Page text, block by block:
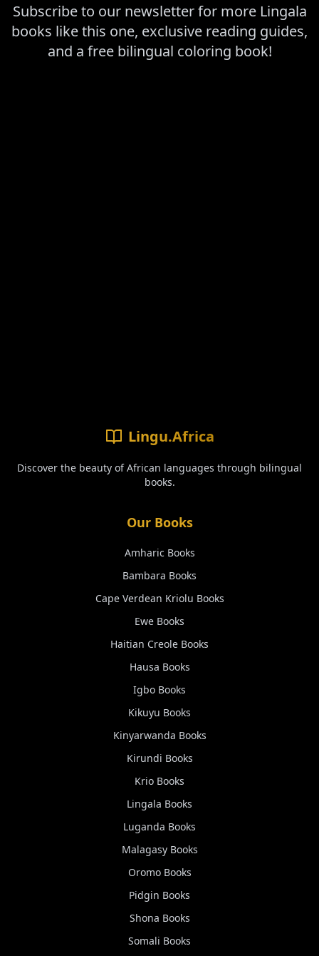
Subscribe to our newsletter for more Lingala
books like this one, exclusive reading guides,
and a free bilingual coloring book!
Lingu.Africa
Discover the beauty of African languages through bilingual
books.
Our Books
Amharic Books
Bambara Books
Cape Verdean Kriolu Books
Ewe Books
Haitian Creole Books
Hausa Books
Igbo Books
Kikuyu Books
Kinyarwanda Books
Kirundi Books
Krio Books
Lingala Books
Luganda Books
MalagasyBooks
OromoBooks
Pidgin Books
Shona Books
Somali Books